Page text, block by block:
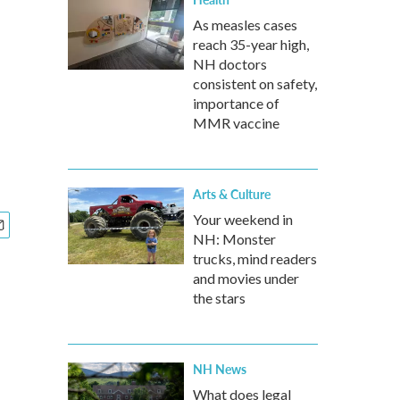
As measles cases
reach 35-year high,
NH doctors
consistent on safety,
importance of
MMR vaccine
Arts & Culture
Your weekend in
NH: Monster
trucks, mind readers
and movies under
the stars
NH News
What does legal